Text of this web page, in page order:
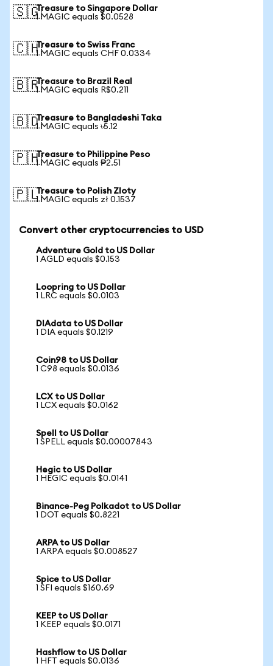
🇸🇬Treasure to Singapore Dollar
1 MAGIC equals $0.0528
🇨🇭Treasure to Swiss Franc
1 MAGIC equals CHF 0.0334
🇧🇷Treasure to Brazil Real
1 MAGIC equals R$0.211
🇧🇩Treasure to Bangladeshi Taka
1 MAGIC equals ৳5.12
🇵🇭Treasure to Philippine Peso
1 MAGIC equals ₱2.51
🇵🇱Treasure to Polish Zloty
1 MAGIC equals zł 0.1537
Convert other cryptocurrencies to USD
Adventure Gold to US Dollar
1 AGLD equals $0.153
Loopring to US Dollar
1 LRC equals $0.0103
DIAdata to US Dollar
1 DIA equals $0.1219
Coin98 to US Dollar
1 C98 equals $0.0136
LCX to US Dollar
1 LCX equals $0.0162
Spell to US Dollar
1 SPELL equals $0.00007843
Hegic to US Dollar
1 HEGIC equals $0.0141
Binance-Peg Polkadot to US Dollar
1 DOT equals $0.8221
ARPA to US Dollar
1 ARPA equals $0.008527
Spice to US Dollar
1 SFI equals $160.69
KEEP to US Dollar
1 KEEP equals $0.0171
Hashflow to US Dollar
1 HFT equals $0.0136